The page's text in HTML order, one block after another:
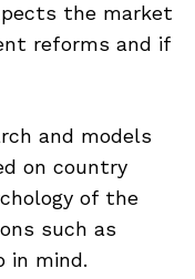
the market
reforms and if
and models
on country
of the
such as
in mind.